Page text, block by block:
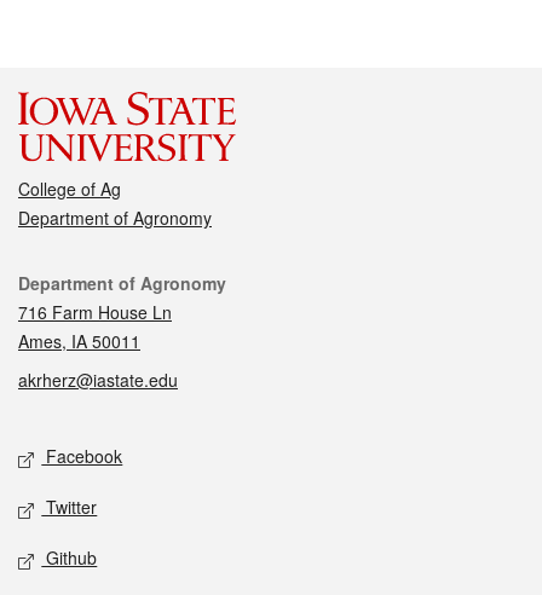
College of Ag
Department of Agronomy
Contact
Department of Agronomy
716 Farm House Ln
Ames, IA 50011
akrherz@iastate.edu
Social media
Facebook
Twitter
Github